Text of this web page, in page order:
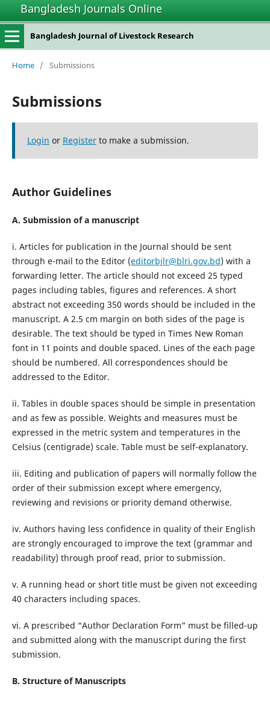
Bangladesh Journals Online
Bangladesh Journal of Livestock Research
Home / Submissions
Submissions
Login or Registerto make a submission.
Author Guidelines
A. Submission of a manuscript
i. Articles for publication in the Journal should be sent
through e-mail to the Editor (editorbjlr@blri.gov.bd) with a
forwarding letter. The article should not exceed 25 typed
pages including tables, figures and references. A short
abstract not exceeding 350 words should be included in the
manuscript. A 2.5 cm margin on both sides of the page is
desirable. The text should be typed in Times New Roman
font in 11 points and double spaced. Lines of the each page
should be numbered. All correspondences should be
addressed to the Editor.
ii. Tables in double spaces should be simple in presentation
and as few as possible. Weights and measures must be
expressed in the metric system and temperatures in the
Celsius (centigrade) scale. Table must be self-explanatory.
iii. Editing and publication of papers will normally follow the
order of their submission except where emergency,
reviewing and revisions or priority demand otherwise.
iv. Authors having less confidence in quality of their English
are strongly encouraged to improve the text (grammar and
readability) through proof read, prior to submission.
v. A running head or short title must be given not exceeding
40 characters including spaces.
vi. A prescribed “Author Declaration Form” must be filled-up
and submitted along with the manuscript during the first
submission.
B. Structure of Manuscripts